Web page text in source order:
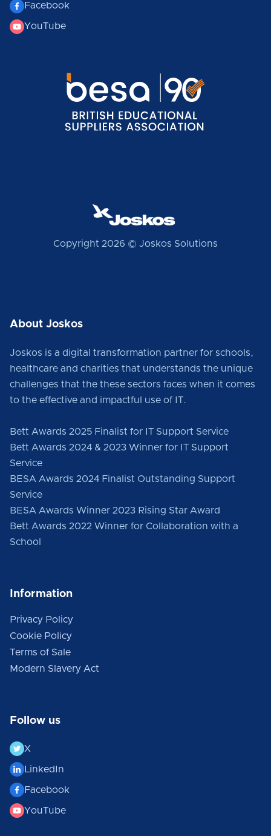
Facebook
YouTube
Copyright 2026 © Joskos Solutions
About Joskos
Joskos is a digital transformation partner for schools,
healthcare and charities that understands the unique
challenges that the these sectors faces when it comes
to the effective and impactful use of IT.
Bett Awards 2025 Finalist for IT Support Service
Bett Awards 2024 & 2023 Winner for IT Support
Service
BESA Awards 2024 Finalist Outstanding Support
Service
BESA Awards Winner 2023 Rising Star Award
Bett Awards 2022 Winner for Collaboration with a
School
Information
Privacy Policy
Cookie Policy
Terms of Sale
Modern Slavery Act
Follow us
X
LinkedIn
Facebook
YouTube